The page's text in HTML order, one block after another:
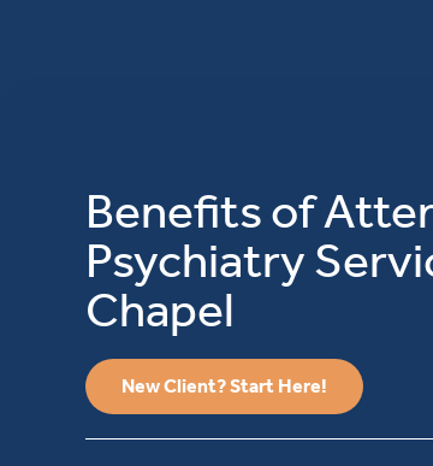
Benefits of
Psychiatry
Chapel
New Client? Start Here!